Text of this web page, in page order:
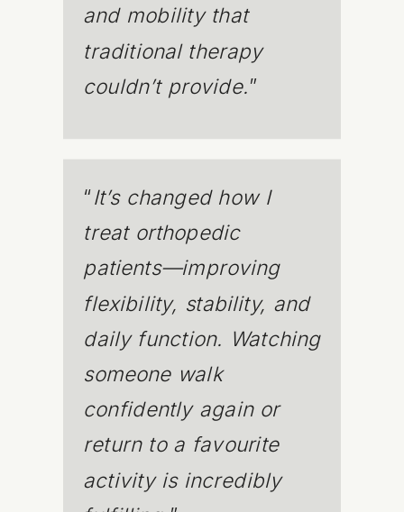
and mobility that
traditional therapy
couldn’t provide.”
“It’s changed how I
treat orthopedic
patients—improving
flexibility, stability, and
daily function. Watching
someone walk
confidently again or
return to a favourite
activity is incredibly